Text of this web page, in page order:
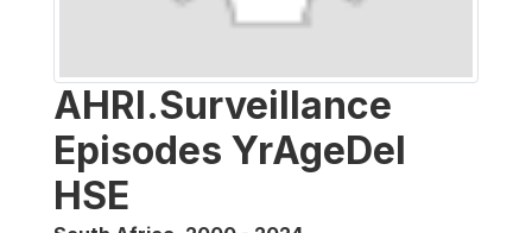
AHRI.Surveillance
Episodes YrAgeDel
HSE